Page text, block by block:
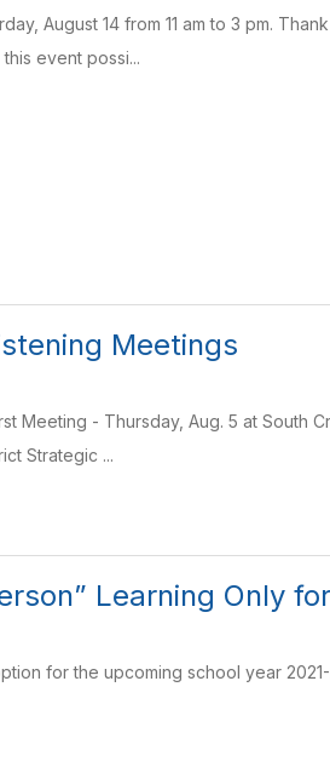
August 14 from 11 am to 3 pm.
event possi...
Meetings
Meeting - Thursday, Aug. 5 at South
Strategic ...
Learning Only
for the upcoming school year